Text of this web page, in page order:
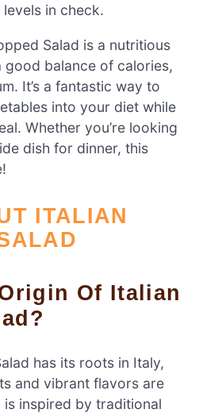
in check.
Salad is a nutritious
balance of calories,
It’s a fantastic way to
into your diet while
Whether you’re looking
dish for dinner, this
ITALIAN
has its roots in Italy,
and vibrant flavors are
inspired by traditional